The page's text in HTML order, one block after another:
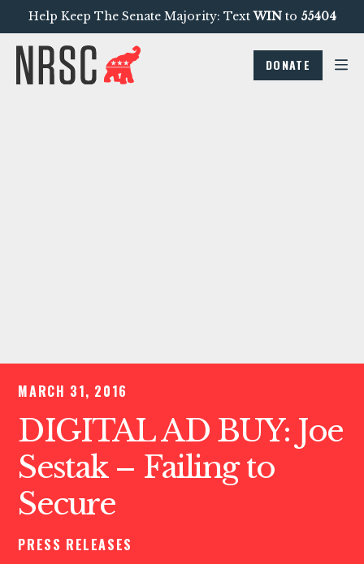
Help Keep The Senate Majority: TextWINto 55404
DONATE
MARCH 31, 2016
DIGITAL AD BUY: Joe
Sestak – Failing to
Secure
PRESS RELEASES